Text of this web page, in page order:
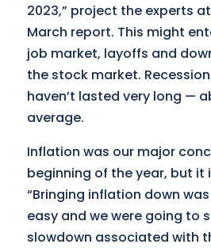
2023,” project the experts
March report. This might
job market, layoffs and
the stock market.
haven’t lasted very long —
average.
Inflation was our major
beginning of the year, but it
“Bringing inflation down
easy and we were going to
slowdown associated with